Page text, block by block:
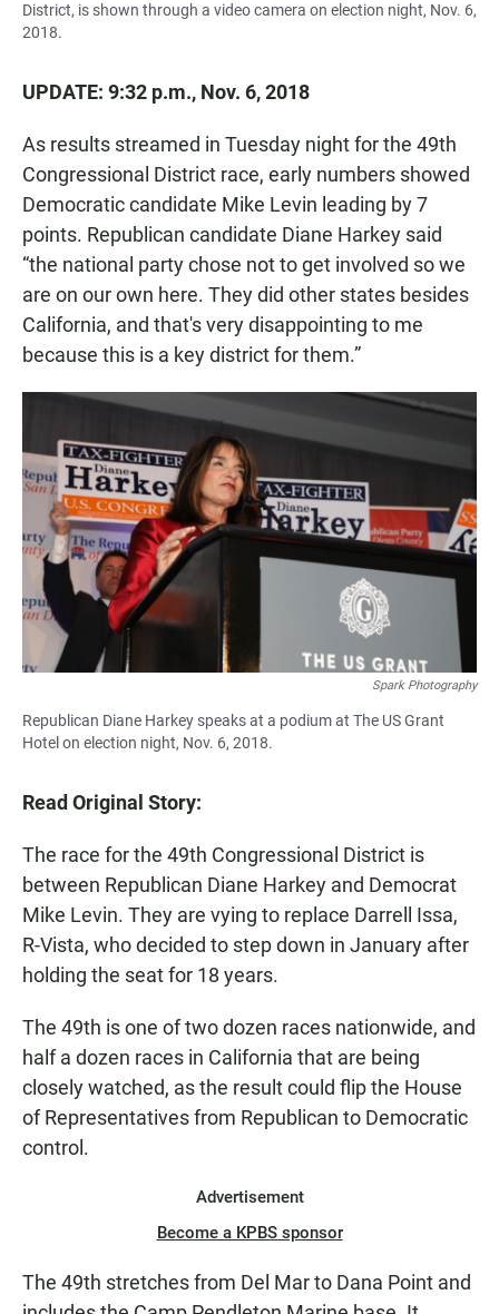
District, is shown through a video camera on election night, Nov. 6,
2018.
UPDATE: 9:32 p.m., Nov. 6, 2018
As results streamed in Tuesday night for the 49th
Congressional District race, early numbers showed
Democratic candidate Mike Levin leading by 7
points. Republican candidate Diane Harkey said
“the national party chose not to get involved so we
are on our own here. They did other states besides
California, and that's very disappointing to me
because this is a key district for them.”
Spark Photography
Republican Diane Harkey speaks at a podium at The US Grant
Hotel on election night, Nov. 6, 2018.
Read Original Story:
The race for the 49th Congressional District is
between Republican Diane Harkey and Democrat
Mike Levin. They are vying to replace Darrell Issa,
R-Vista, who decided to step down in January after
holding the seat for 18 years.
The 49th is one of two dozen races nationwide, and
half a dozen races in California that are being
closely watched, as the result could flip the House
of Representatives from Republican to Democratic
control.
Advertisement
Become a KPBS sponsor
The 49th stretches from Del Mar to Dana Point and